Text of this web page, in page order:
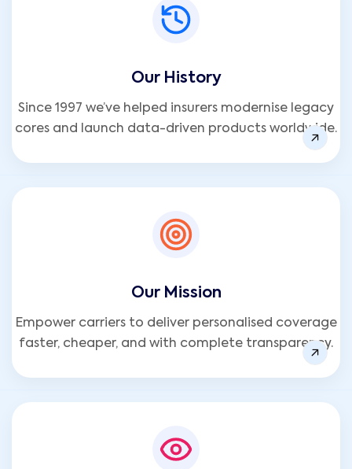
Our History
Since 1997 we’ve helped insurers modernise legacy
cores and launch data-driven products worldwide.
Our Mission
Empower carriers to deliver personalised coverage
faster, cheaper, and with complete transparency.